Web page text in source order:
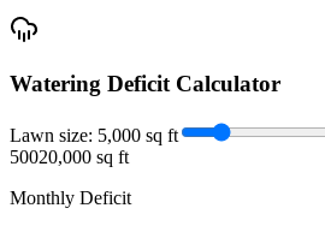
Watering Deficit Calculator
Lawn size: 5,000 sq ft
50020,000 sq ft
Monthly Deficit